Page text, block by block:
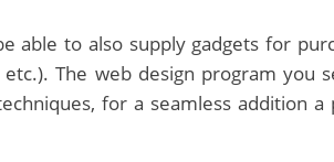
able to also supply gadgets for
The web design program you
for a seamless addition